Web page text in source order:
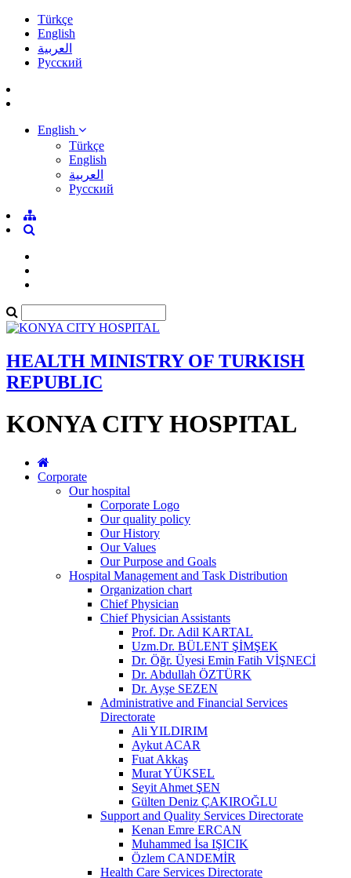
Türkçe
English
العربية
Pусский
English
Türkçe
English
العربية
Pусский
HEALTH MINISTRY OF TURKISH
REPUBLIC
KONYA CITY HOSPITAL
Corporate
Our hospital
Corporate Logo
Our quality policy
Our History
Our Values
Our Purpose and Goals
Hospital Management and Task Distribution
Organization chart
Chief Physician
Chief Physician Assistants
Prof. Dr. Adil KARTAL
Uzm.Dr. BÜLENT ŞİMŞEK
Dr. Öğr. Üyesi Emin Fatih VİŞNECİ
Dr. Abdullah ÖZTÜRK
Dr. Ayşe SEZEN
Administrative and Financial Services
Directorate
Ali YILDIRIM
Aykut ACAR
Fuat Akkaş
Murat YÜKSEL
Seyit Ahmet ŞEN
Gülten Deniz ÇAKIROĞLU
Support and Quality Services Directorate
Kenan Emre ERCAN
Muhammed İsa IŞICIK
Özlem CANDEMİR
Health Care Services Directorate